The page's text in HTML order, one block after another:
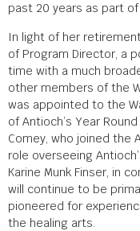
past 20 years as part
In light of her
of Program Director, a
time with a much
other members of the
was appointed to the
of Antioch’s Year
Comey, who joined the
role overseeing
Karine Munk Finser, in
will continue to be
pioneered for
the healing arts.